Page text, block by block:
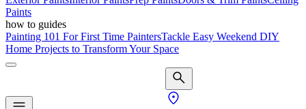
Paints
how to guides
Painting 101 For First Time PaintersTackle Easy Weekend DIY
Home Projects to Transform Your Space